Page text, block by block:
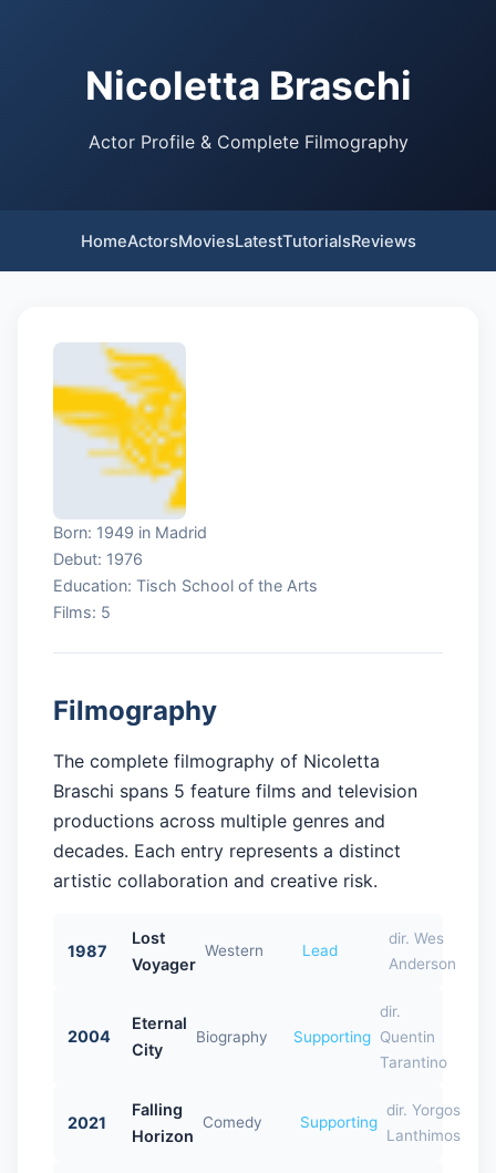
Nicoletta Braschi
Actor Profile & Complete Filmography
HomeActorsMoviesLatestTutorialsReviews
Born: 1949 in Madrid
Debut: 1976
Education: Tisch School of the Arts
Films: 5
Filmography
The complete filmography of Nicoletta
Braschi spans 5 feature films and television
productions across multiple genres and
decades. Each entry represents a distinct
artistic collaboration and creative risk.
1987
Lost
Voyager
Western Lead
dir. Wes
Anderson
2004
Eternal
City
Biography Supporting
dir.
Quentin
Tarantino
2021
Falling
Horizon
Comedy Supporting
dir. Yorgos
Lanthimos